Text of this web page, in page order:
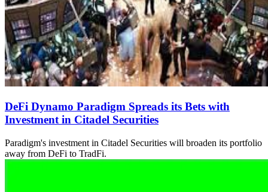
DeFi Dynamo Paradigm Spreads its Bets with
Investment in Citadel Securities
Paradigm's investment in Citadel Securities will broaden its portfolio
away from DeFi to TradFi.